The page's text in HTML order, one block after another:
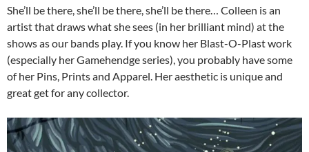
She’ll be there, she’ll be there, she’ll be there… Colleen is an
artist that draws what she sees (in her brilliant mind) at the
shows as our bands play. If you know her Blast-O-Plast work
(especially her Gamehendge series), you probably have some
of her Pins, Prints and Apparel. Her aesthetic is unique and
great get for any collector.